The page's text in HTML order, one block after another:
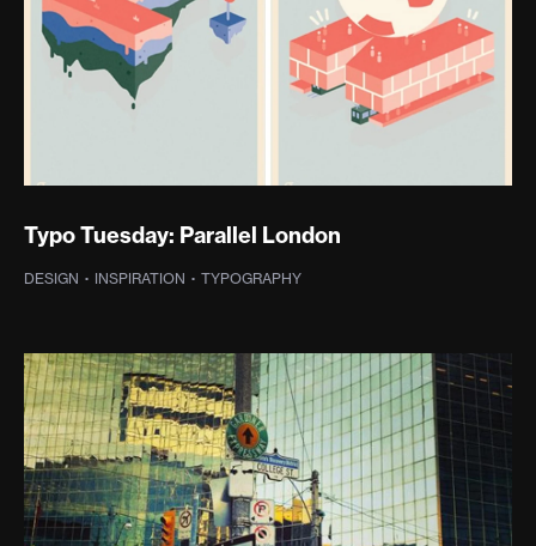
Typo Tuesday: Parallel London
DESIGN · INSPIRATION · TYPOGRAPHY